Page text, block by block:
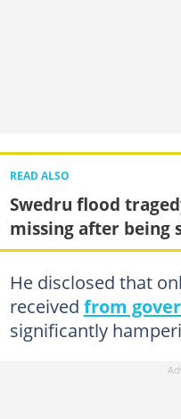
READ ALSO
Swedru flood
missing after being
He disclosed that
received from
significantly